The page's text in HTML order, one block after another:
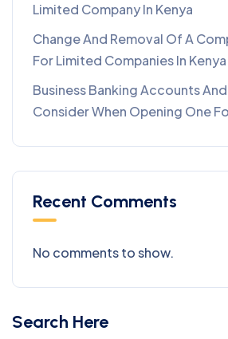
Limited Company In Kenya
Change And Removal Of A
For Limited Companies In Kenya
Business Banking Accounts
Consider When Opening One
Recent Comments
No comments to show.
Search Here